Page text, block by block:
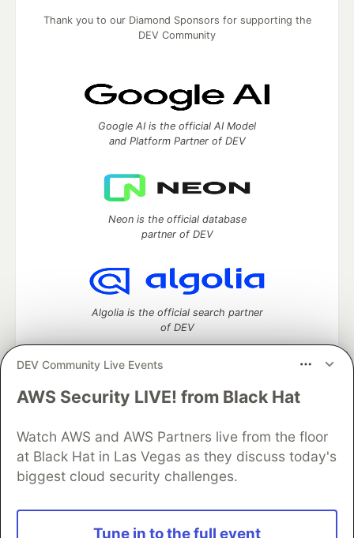
DEV Community Live Events
AWS Security LIVE! from Black Hat
Watch AWS and AWS Partners live from the floor
at Black Hat in Las Vegas as they discuss today's
biggest cloud security challenges.
Tune in to the full event
Thank you to our Diamond Sponsors for supporting the
DEV Community
Google AI is the official AI Model
and Platform Partner of DEV
Neon is the official database
partner of DEV
Algolia is the official search partner
of DEV
DEV Community— A space to discuss and keep up software
Home
DEV Challenges DEV++
Videos
DEV Education Tracks
DEV Help
Advertise on DEV
Organization Accounts
DEV Showcase
Contact
Free Postgres Database
DEV Shop
and other inclusive communities.